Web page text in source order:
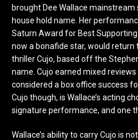
brought Dee Wallace mainstream
house hold name. Her
Saturn Award for Best
now a bonafide star, would
thriller Cujo, based off the
name. Cujo earned mixed
considered a box office success
Cujo though, is Wallace’s acting
signature performance, and one
Wallace’s ability to carry Cujo is